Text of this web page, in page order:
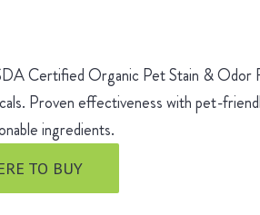
Certified Organic Pet Stain & Odor
Proven effectiveness with pet-
ingredients.
TO BUY